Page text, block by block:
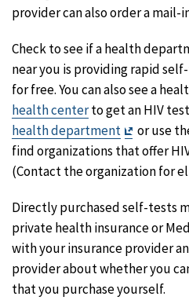
provider can also order a mail-
Check to see if a health
near you is providing rapid
for free. You can also see a
health centerto get an HIV
health department
Exit
or use
find organizations that offer
(Contact the organization for
Directly purchased self-tests
private health insurance or
with your insurance provider
provider about whether you
that you purchase yourself.